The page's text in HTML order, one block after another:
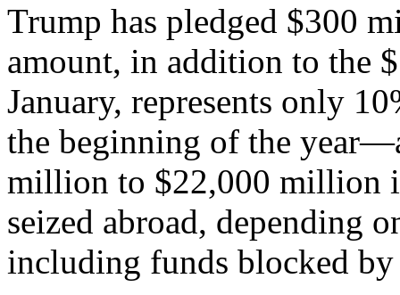
Trump has pledged $300
amount, in addition to the
January, represents only
the beginning of the
million to $22,000 million
seized abroad, depending
including funds blocked by